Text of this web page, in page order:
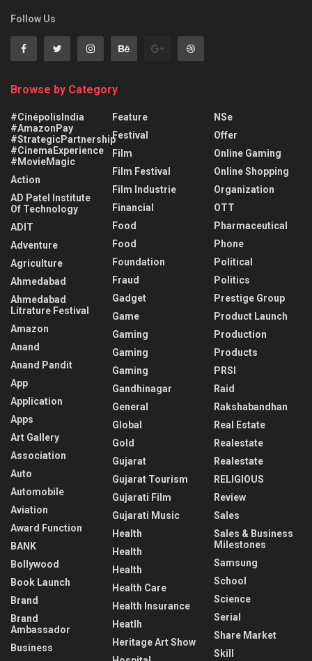
Follow Us
Browse by Category
#CinépolisIndia
#AmazonPay
#StrategicPartnership
#CinemaExperience
#MovieMagic
Action
AD Patel Institute
Of Technology
ADIT
Adventure
Agriculture
Ahmedabad
Ahmedabad
Litrature Festival
Amazon
Anand
Anand Pandit
App
Application
Apps
Art Gallery
Association
Auto
Automobile
Aviation
Award Function
BANK
Bollywood
Book Launch
Brand
Brand
Ambassador
Business
Feature
Festival
Film
Film Festival
Film Industrie
Financial
Food
Food
Foundation
Fraud
Gadget
Game
Gaming
Gaming
Gaming
Gandhinagar
General
Global
Gold
Gujarat
Gujarat Tourism
Gujarati Film
Gujarati Music
Health
Health
Health
Health Care
Health Insurance
Heatlh
Heritage Art Show
NSe
Offer
Online Gaming
Online Shopping
Organization
OTT
Pharmaceutical
Phone
Political
Politics
Prestige Group
Product Launch
Production
Products
PRSI
Raid
Rakshabandhan
Real Estate
Realestate
Realestate
RELIGIOUS
Review
Sales
Sales & Business
Milestones
Samsung
School
Science
Serial
Share Market
Skill